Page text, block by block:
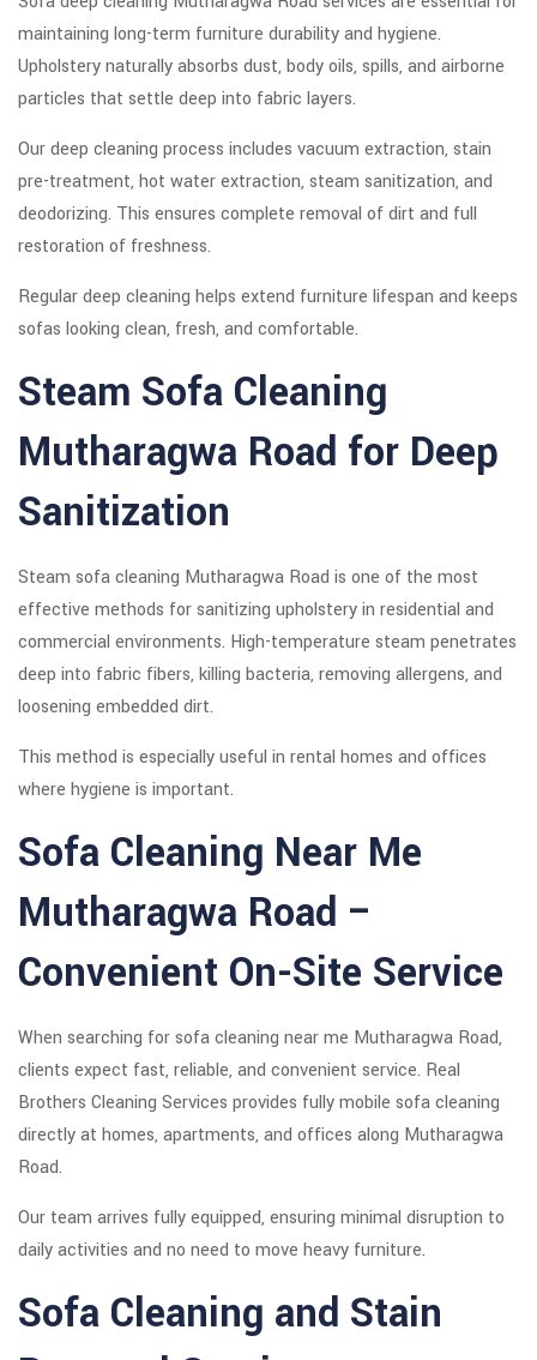
maintaining long-term furniture durability and hygiene.
Upholstery naturally absorbs dust, body oils, spills, and airborne
particles that settle deep into fabric layers.
Our deep cleaning process includes vacuum extraction, stain
pre-treatment, hot water extraction, steam sanitization, and
deodorizing. This ensures complete removal of dirt and full
restoration of freshness.
Regular deep cleaning helps extend furniture lifespan and keeps
sofas looking clean, fresh, and comfortable.
Steam Sofa Cleaning
Mutharagwa Road for Deep
Sanitization
Steam sofa cleaning Mutharagwa Road is one of the most
effective methods for sanitizing upholstery in residential and
commercial environments. High-temperature steam penetrates
deep into fabric fibers, killing bacteria, removing allergens, and
loosening embedded dirt.
This method is especially useful in rental homes and offices
where hygiene is important.
Sofa Cleaning Near Me
Mutharagwa Road –
Convenient On-Site Service
When searching for sofa cleaning near me Mutharagwa Road,
clients expect fast, reliable, and convenient service. Real
Brothers Cleaning Services provides fully mobile sofa cleaning
directly at homes, apartments, and offices along Mutharagwa
Road.
Our team arrives fully equipped, ensuring minimal disruption to
daily activities and no need to move heavy furniture.
Sofa Cleaning and Stain